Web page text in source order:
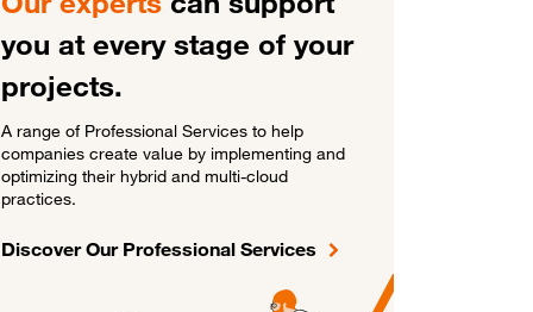
you at every stage of your
projects.
A range of Professional Services to help
companies create value by implementing and
optimizing their hybrid and multi-cloud
practices.
Discover Our Professional Services